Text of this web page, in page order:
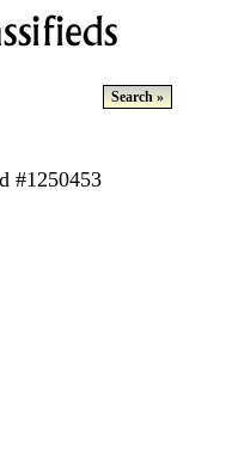
Search »
#1250453